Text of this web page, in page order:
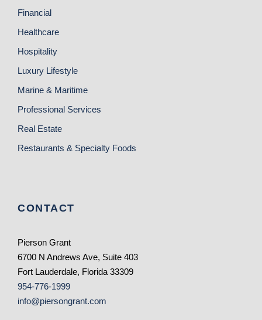
Financial
Healthcare
Hospitality
Luxury Lifestyle
Marine & Maritime
Professional Services
Real Estate
Restaurants & Specialty Foods
CONTACT
Pierson Grant
6700 N Andrews Ave, Suite 403
Fort Lauderdale, Florida 33309
954-776-1999
info@piersongrant.com